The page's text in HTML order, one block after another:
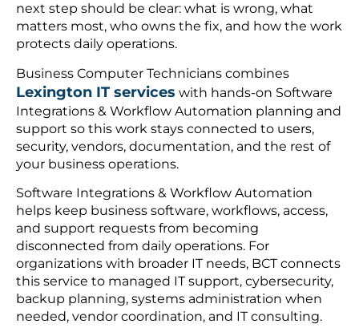
next step should be clear: what is wrong, what
matters most, who owns the fix, and how the work
protects daily operations.
Business Computer Technicians combines
Lexington IT services with hands-on Software
Integrations & Workflow Automation planning and
support so this work stays connected to users,
security, vendors, documentation, and the rest of
your business operations.
Software Integrations & Workflow Automation
helps keep business software, workflows, access,
and support requests from becoming
disconnected from daily operations. For
organizations with broader IT needs, BCT connects
this service to managed IT support, cybersecurity,
backup planning, systems administration when
needed, vendor coordination, and IT consulting.